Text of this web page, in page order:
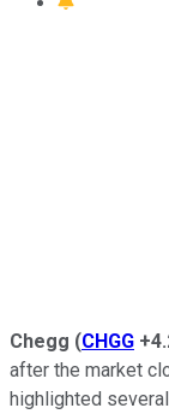
Chegg (CHGG
after the market
highlighted